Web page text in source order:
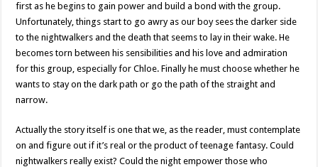
first as he begins to gain power and build a bond with the group.
Unfortunately, things start to go awry as our boy sees the darker side
to the nightwalkers and the death that seems to lay in their wake. He
becomes torn between his sensibilities and his love and admiration
for this group, especially for Chloe. Finally he must choose whether he
wants to stay on the dark path or go the path of the straight and
narrow.
Actually the story itself is one that we, as the reader, must contemplate
on and figure out if it’s real or the product of teenage fantasy. Could
nightwalkers really exist? Could the night empower those who